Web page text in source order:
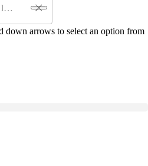
down arrows to select an option from